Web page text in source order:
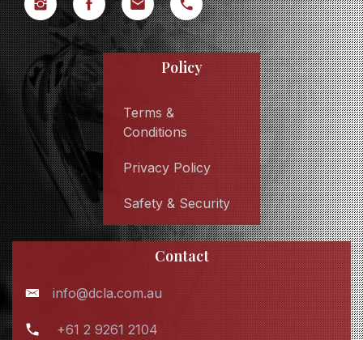
Policy
Terms &
Conditions
Privacy Policy
Safety & Security
Contact
info@dcla.com.au
+61 2 9261 2104